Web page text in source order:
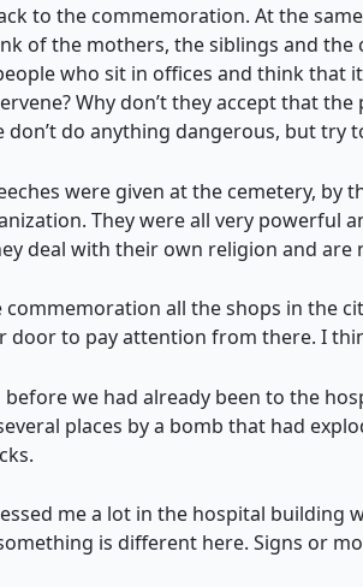
to the commemoration. At the
of the mothers, the siblings and
who sit in offices and think that
Why don’t they accept that
don’t do anything dangerous, but try
were given at the cemetery, by
They were all very powerful
deal with their own religion and
all the shops in the
door to pay attention from there. I
before we had already been to the
places by a bomb that had
me a lot in the hospital building
is different here. Signs or